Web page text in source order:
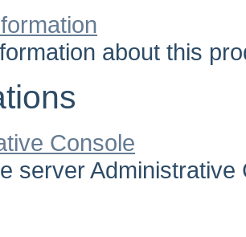
about this
Console
server Administrative